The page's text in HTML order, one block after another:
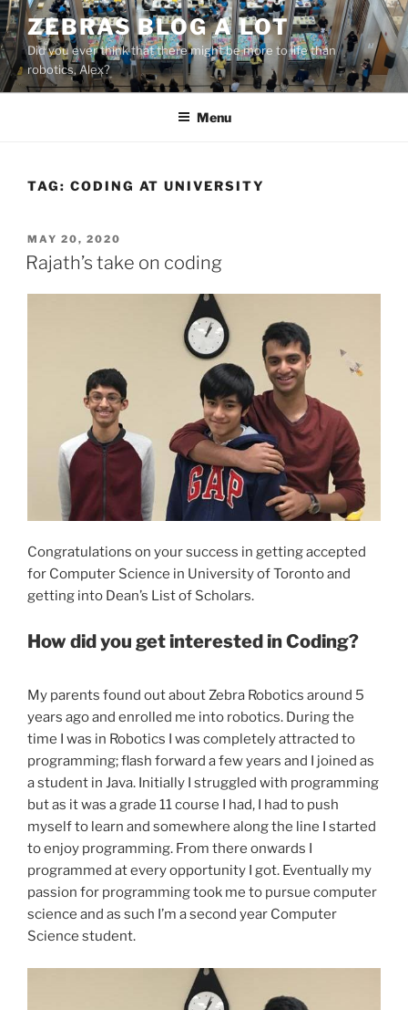
Skip
to
content
ZEBRAS BLOG A LOT
Did you ever think that there might be more to life than
robotics, Alex?
Menu
TAG: CODING AT UNIVERSITY
POSTED
ON
MAY 20, 2020
Rajath’s take on coding
Congratulations on your success in getting accepted
for Computer Science in University of Toronto and
getting into Dean’s List of Scholars.
How did you get interested in Coding?
My parents found out about Zebra Robotics around 5
years ago and enrolled me into robotics. During the
time I was in Robotics I was completely attracted to
programming; flash forward a few years and I joined as
a student in Java. Initially I struggled with programming
but as it was a grade 11 course I had, I had to push
myself to learn and somewhere along the line I started
to enjoy programming. From there onwards I
programmed at every opportunity I got. Eventually my
passion for programming took me to pursue computer
science and as such I’m a second year Computer
Science student.